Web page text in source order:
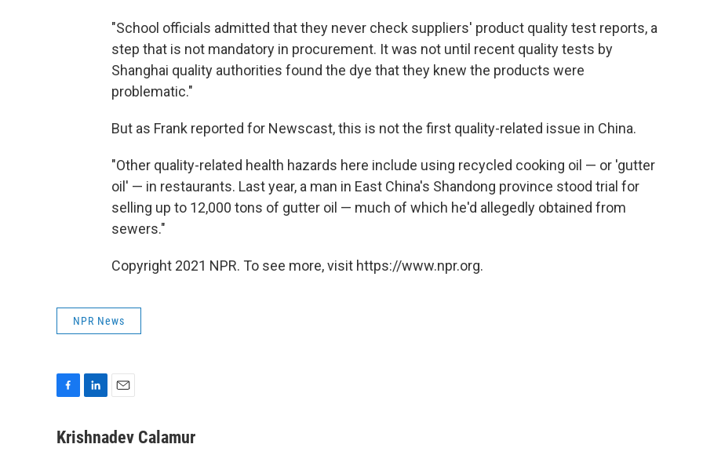
"School officials admitted that they never check suppliers' product quality test reports, a
step that is not mandatory in procurement. It was not until recent quality tests by
Shanghai quality authorities found the dye that they knew the products were
problematic."
But as Frank reported for Newscast, this is not the first quality-related issue in China.
"Other quality-related health hazards here include using recycled cooking oil — or 'gutter
oil' — in restaurants. Last year, a man in East China's Shandong province stood trial for
selling up to 12,000 tons of gutter oil — much of which he'd allegedly obtained from
sewers."
Copyright 2021 NPR. To see more, visit https://www.npr.org.
NPR News
c
n
a
Krishnadev Calamur